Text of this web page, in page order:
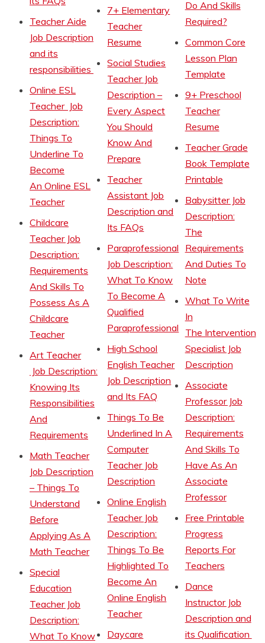
Teacher Aide
Job Description
and its
responsibilities
Online ESL
Teacher Job
Description:
Things To
Underline To
Become
An Online ESL
Teacher
Childcare
Teacher Job
Description:
Requirements
And Skills To
Possess As A
Childcare
Teacher
Art Teacher
Job Description:
Knowing Its
Responsibilities
And
Requirements
Math Teacher
Job Description
– Things To
Understand
Before
Applying As A
Math Teacher
Special
Education
Teacher Job
Description:
What To Know
7+ Elementary
Teacher
Resume
Social Studies
Teacher Job
Description –
Every Aspect
You Should
Know And
Prepare
Teacher
Assistant Job
Description and
Its FAQs
Paraprofessional
Job Description:
What To Know
To Become A
Qualified
Paraprofessional
High School
English Teacher
Job Description
and Its FAQ
Things To Be
Underlined In A
Computer
Teacher Job
Description
Online English
Teacher Job
Description:
Things To Be
Highlighted To
Become An
Online English
Teacher
Daycare
Do And Skills
Required?
Common Core
Lesson Plan
Template
9+ Preschool
Teacher
Resume
Teacher Grade
Book Template
Printable
Babysitter Job
Description:
The
Requirements
And Duties To
Note
What To Write
In
The Intervention
Specialist Job
Description
Associate
Professor Job
Description:
Requirements
And Skills To
Have As An
Associate
Professor
Free Printable
Progress
Reports For
Teachers
Dance
Instructor Job
Description and
its Qualification